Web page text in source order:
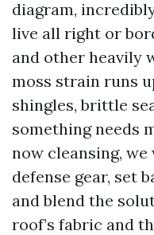
diagram,
live all right or
and other heavily
moss strain runs
shingles, brittle
something needs
now cleansing,
defense gear, set
and blend the
roof’s fabric and